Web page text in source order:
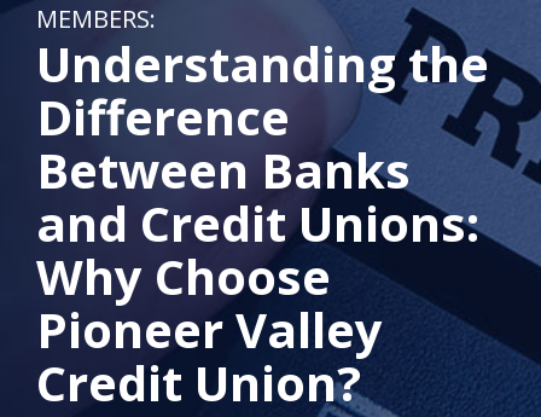
MEMBERS:
Understanding the
Difference
Between Banks
and Credit Unions:
Why Choose
Pioneer Valley
Credit Union?